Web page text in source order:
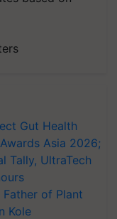
Gut Health
Asia 2026;
Tally, UltraTech
of Plant
Kole